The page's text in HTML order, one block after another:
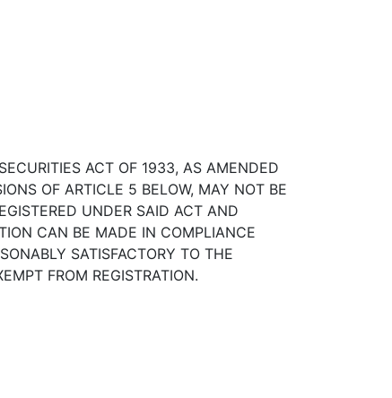
ACT OF 1933, AS AMENDED
OF ARTICLE 5 BELOW, MAY NOT BE
UNDER SAID ACT AND
CAN BE MADE IN COMPLIANCE
SATISFACTORY TO THE
FROM REGISTRATION.